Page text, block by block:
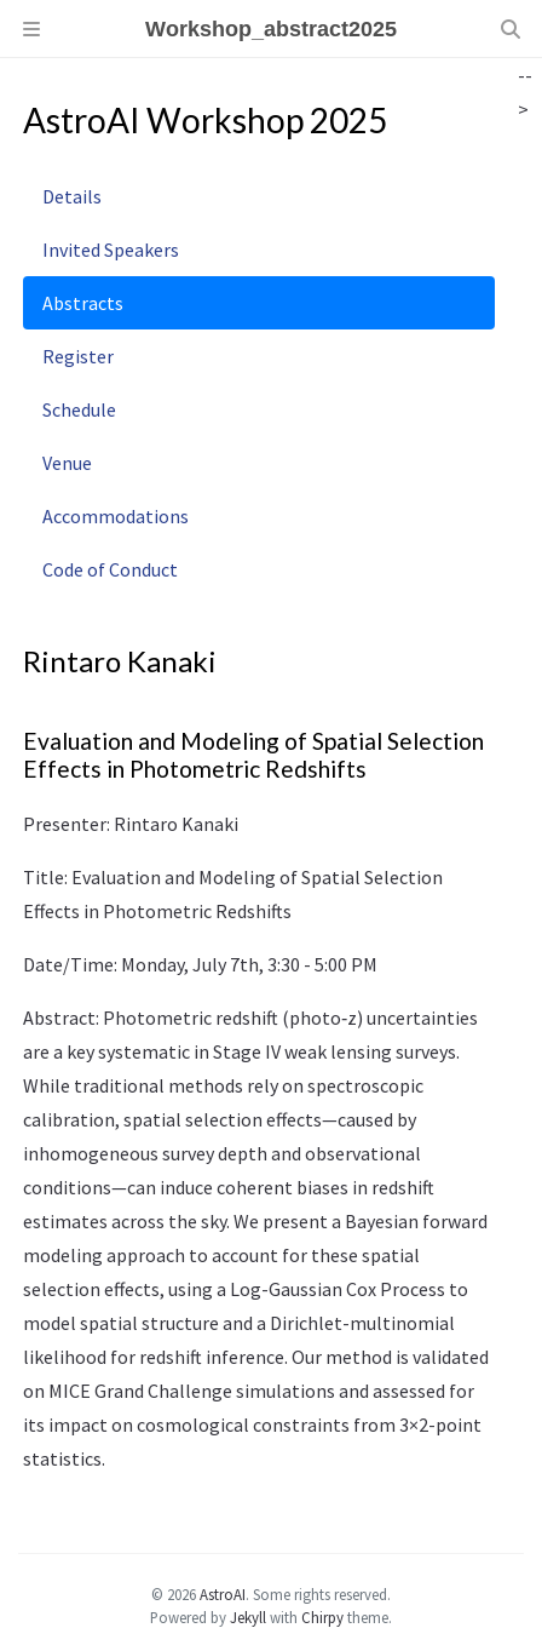
Workshop_abstract2025
AstroAI Workshop 2025
Details
Invited Speakers
Abstracts
Register
Schedule
Venue
Accommodations
Code of Conduct
Rintaro Kanaki
Evaluation and Modeling of Spatial Selection
Effects in Photometric Redshifts
Presenter: Rintaro Kanaki
Title: Evaluation and Modeling of Spatial Selection
Effects in Photometric Redshifts
Date/Time: Monday, July 7th, 3:30 - 5:00 PM
Abstract: Photometric redshift (photo‑z) uncertainties
are a key systematic in Stage IV weak lensing surveys.
While traditional methods rely on spectroscopic
calibration, spatial selection effects—caused by
inhomogeneous survey depth and observational
conditions—can induce coherent biases in redshift
estimates across the sky. We present a Bayesian forward
modeling approach to account for these spatial
selection effects, using a Log-Gaussian Cox Process to
model spatial structure and a Dirichlet-multinomial
likelihood for redshift inference. Our method is validated
on MICE Grand Challenge simulations and assessed for
its impact on cosmological constraints from 3×2-point
statistics.
--
>
© 2026AstroAI. Some rights reserved.
Powered byJekyll with Chirpytheme.